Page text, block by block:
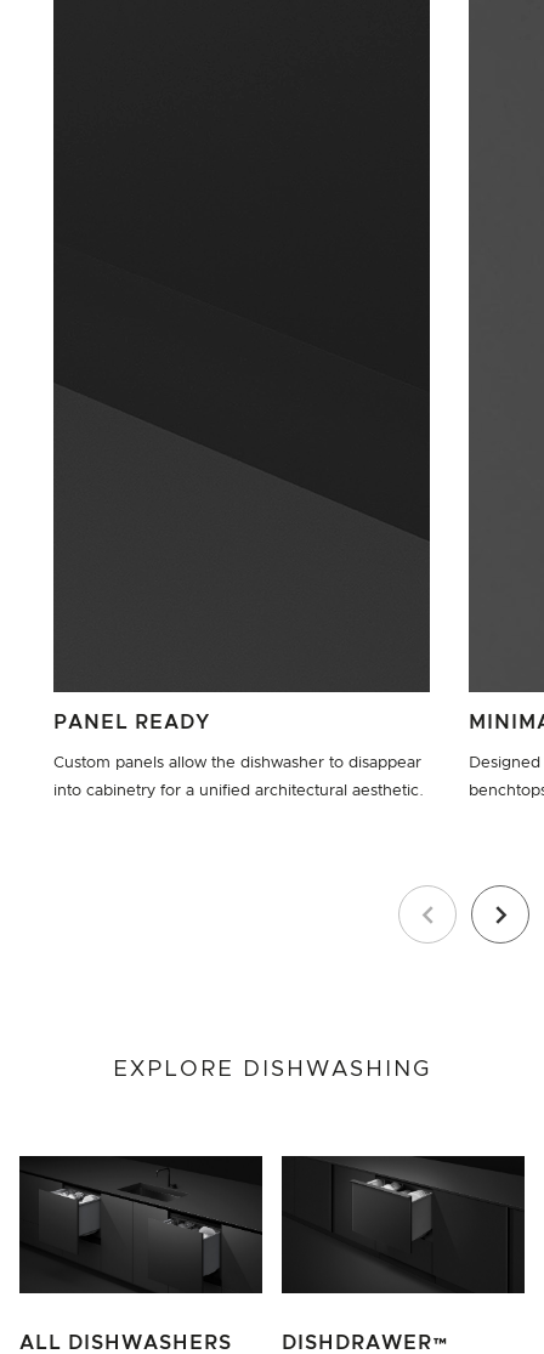
Previous
PANEL READY
Custom panels allow the dishwasher to disappear
into cabinetry for a unified architectural aesthetic.
Next
EXPLORE DISHWASHING
ALL DISHWASHERS
DISHDRAWER™